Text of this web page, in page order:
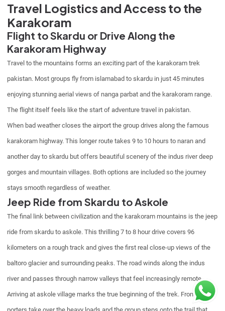
Travel Logistics and Access to the
Karakoram
Flight to Skardu or Drive Along the
Karakoram Highway
Travel to the mountains forms an exciting part of the karakoram trek
pakistan. Most groups fly from islamabad to skardu in just 45 minutes
enjoying stunning aerial views of nanga parbat and the karakoram range.
The flight itself feels like the start of adventure travel in pakistan.
When bad weather closes the airport the group drives along the famous
karakoram highway. This longer route takes 9 to 10 hours to naran and
another day to skardu but offers beautiful scenery of the indus river deep
gorges and mountain villages. Both options are included so the journey
stays smooth regardless of weather.
Jeep Ride from Skardu to Askole
The final link between civilization and the karakoram mountains is the jeep
ride from skardu to askole. This thrilling 7 to 8 hour drive covers 96
kilometers on a rough track and gives the first real close-up views of the
baltoro glacier and surrounding peaks. The road winds along the indus
river and passes through narrow valleys that feel increasingly remote.
Arriving at askole village marks the true beginning of the trek. From here